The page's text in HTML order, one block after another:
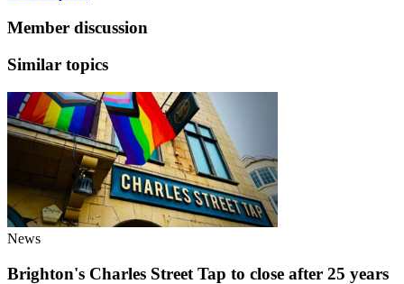
Member discussion
Similar topics
News
Brighton's Charles Street Tap to close after 25 years